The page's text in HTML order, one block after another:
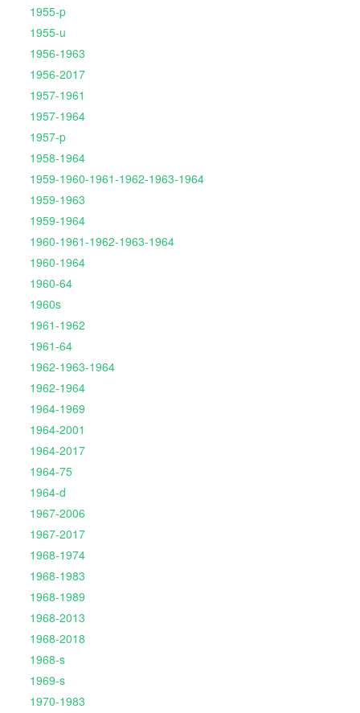
1955-p
1955-u
1956-1963
1956-2017
1957-1961
1957-1964
1957-p
1958-1964
1959-1960-1961-1962-1963-1964
1959-1963
1959-1964
1960-1961-1962-1963-1964
1960-1964
1960-64
1960s
1961-1962
1961-64
1962-1963-1964
1962-1964
1964-1969
1964-2001
1964-2017
1964-75
1964-d
1967-2006
1967-2017
1968-1974
1968-1983
1968-1989
1968-2013
1968-2018
1968-s
1969-s
1970-1983